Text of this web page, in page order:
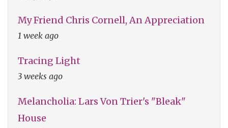
My Friend Chris Cornell, An Appreciation
1 week ago
Tracing Light
3 weeks ago
Melancholia: Lars Von Trier's "Bleak"
House